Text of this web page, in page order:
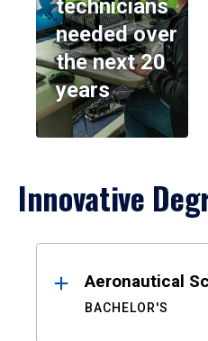
technicians
needed over
the next 20
years
Innovative
ResultsAeronautical
BACHELOR'S